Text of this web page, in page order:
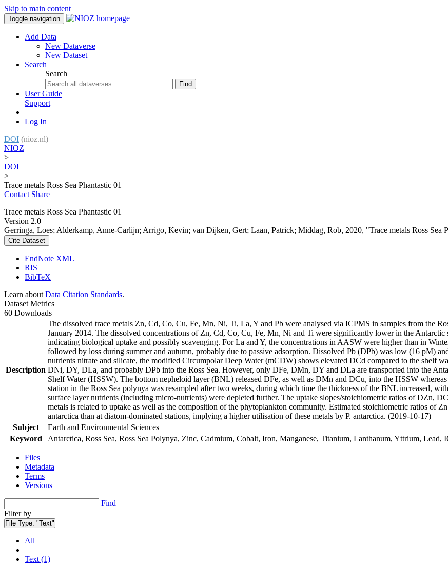
Skip to main content
Toggle navigation
Add Data
New Dataverse
New Dataset
Search
Search
Find
User Guide
Support
Log In
DOI (nioz.nl)
NIOZ
>
DOI
>
Trace metals Ross Sea Phantastic 01
Contact Share
Trace metals Ross Sea Phantastic 01
Version 2.0
Gerringa, Loes; Alderkamp, Anne-Carlijn; Arrigo, Kevin; van Dijken, Gert; Laan, Patrick; Middag, Rob, 2020, "Trace metals Ross Sea
Cite Dataset
EndNote XML
RIS
BibTeX
Learn about Data Citation Standards.
Dataset Metrics
60 Downloads
Description
The dissolved trace metals Zn, Cd, Co, Cu, Fe, Mn, Ni, Ti, La, Y and Pb were analysed via ICPMS in samples from the
January 2014. The dissolved concentrations of Zn, Cd, Co, Cu, Fe, Mn, Ni and Ti were significantly lower in the Antarctic
indicating biological uptake and possibly scavenging. For La and Y, the concentrations in AASW were higher than in
followed by loss during summer and autumn, probably due to passive adsorption. Dissolved Pb (DPb) was low (16 pM)
nutrients nitrate and silicate, the modified Circumpolar Deep Water (mCDW) shows elevated DCd compared to the shelf
DNi, DY, DLa, and probably DPb into the Ross Sea. However, only DFe, DMn, DY and DLa are transported into the
Shelf Water (HSSW). The bottom nepheloid layer (BNL) released DFe, as well as DMn and DCu, into the HSSW
station in the Ross Sea polynya was resampled after two weeks, during which time the thickness of the BNL increased,
surface layer nutrients (including micro-nutrients) were depleted further. The uptake slopes/stoichiometric ratios of DZn,
metals is related to uptake as well as the composition of the phytoplankton community. Estimated stoichiometric ratios of
antarctica than at diatom-dominated stations, implying a higher utilisation of these metals by P. antarctica. (2019-10-17)
Subject
Earth and Environmental Sciences
Keyword
Antarctica, Ross Sea, Ross Sea Polynya, Zinc, Cadmium, Cobalt, Iron, Manganese, Titanium, Lanthanum, Yttrium, Lead,
Files
Metadata
Terms
Versions
Find
Filter by
File Type: "Text"
All
Text (1)